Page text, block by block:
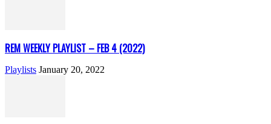
REM WEEKLY PLAYLIST – FEB 4 (2022)
Playlists January 20, 2022